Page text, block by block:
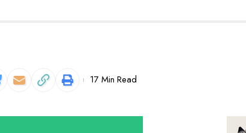
17 Min Read